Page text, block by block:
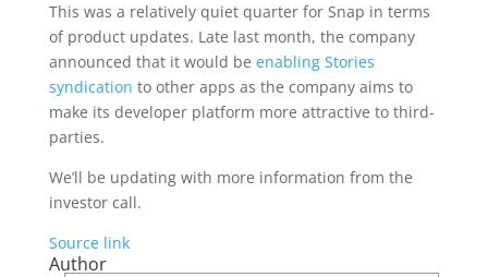
This was a relatively quiet quarter for Snap in terms
of product updates. Late last month, the company
announced that it would be enabling Stories
syndication to other apps as the company aims to
make its developer platform more attractive to third-
parties.
We’ll be updating with more information from the
investor call.
Source link
Author